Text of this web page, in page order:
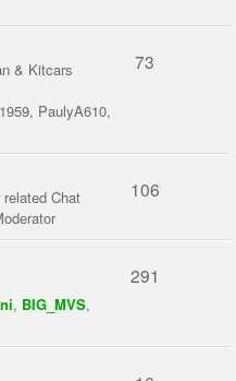
& Kitcars
, PaulyA610,
73
Chat
106
, BIG_MVS,
291